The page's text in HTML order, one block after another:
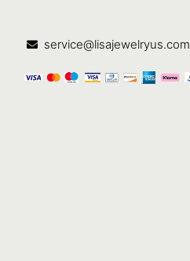
service@lisajewelryus.com